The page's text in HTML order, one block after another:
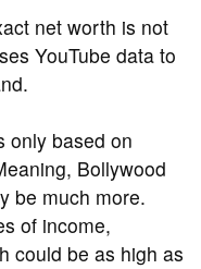
net worth is not
YouTube data to
only based on
Bollywood
be much more.
of income,
could be as high as